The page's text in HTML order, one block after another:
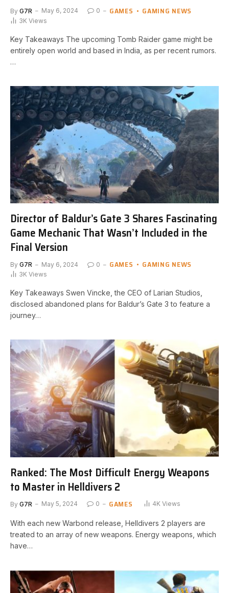
By G7R May 6, 2024 0 GAMES GAMING NEWS
3K Views
Key⁣ Takeaways The upcoming Tomb Raider game might⁢ be
entirely open world ⁢and based ‍in India, ⁤as per recent rumors.
…
Director of Baldur’s Gate 3 Shares Fascinating
Game Mechanic That Wasn’t Included in the
Final Version
By G7R May 6, 2024 0 GAMES GAMING NEWS
3K Views
Key Takeaways Swen Vincke, the CEO of Larian Studios,
disclosed‍ abandoned plans ⁢for Baldur’s Gate​ 3 to ​feature a
journey…
Ranked: The Most Difficult Energy Weapons
to Master in Helldivers 2
By G7R May 5, 2024 0 GAMES 4K Views
⁤With⁣ each new Warbond‍ release,⁢ Helldivers 2 players are
treated to an array of new weapons. Energy weapons, which
have…